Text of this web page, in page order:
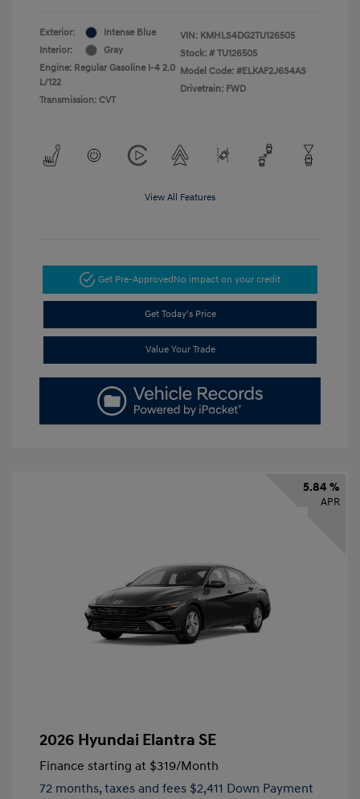
Exterior:
Intense Blue
Interior:
Gray
Engine: Regular Gasoline I-4 2.0
L/122
Transmission: CVT
VIN: KMHLS4DG2TU126505
Stock: # TU126505
Model Code: #ELKAF2J6S4AS
Drivetrain: FWD
View All Features
Get Pre-ApprovedNo impact on your credit
Get Today's Price
Value Your Trade
5.84 %
APR
2026 Hyundai Elantra SE
Finance starting at $319/Month
72 months, taxes and fees $2,411 Down Payment